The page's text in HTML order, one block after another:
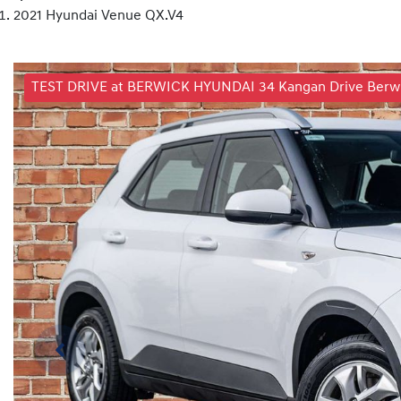
2021 Hyundai Venue QX.V4
TEST DRIVE at BERWICK HYUNDAI 34 Kangan Drive